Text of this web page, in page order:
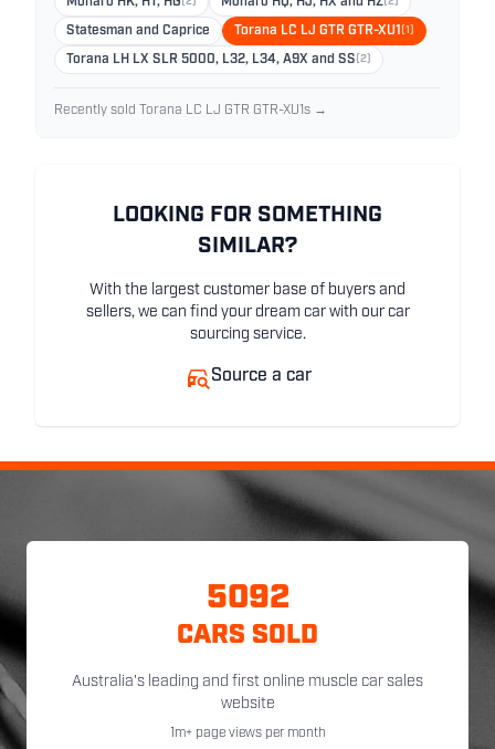
Statesman and Caprice Torana LC LJ GTR GTR-XU1 (1)
Torana LH LX SLR 5000, L32, L34, A9X and SS (2)
Recently sold Torana LC LJ GTR GTR-XU1s →
LOOKING FOR SOMETHING
SIMILAR?
With the largest customer base of buyers and
sellers, we can find your dream car with our car
sourcing service.
Source a car
5092
CARS SOLD
Australia's leading and first online muscle car sales
website
1m+ page views per month